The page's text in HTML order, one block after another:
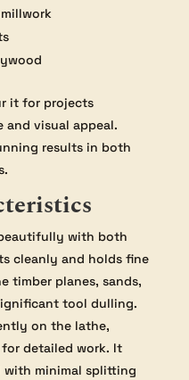
it for projects
and visual appeal.
results in both
with both
cleanly and holds fine
timber planes, sands,
tool dulling.
on the lathe,
detailed work. It
with minimal splitting